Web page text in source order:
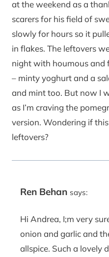
at the weekend as a
scarers for his field of
slowly for hours so it
in flakes. The leftovers
night with houmous and
– minty yoghurt and a
and mint too. But now I
as I’m craving the
version. Wondering if
leftovers?
Ren Behan says:
Hi Andrea, I;m very
onion and garlic and
allspice. Such a lovely